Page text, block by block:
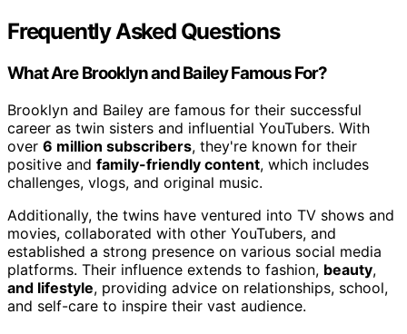
Frequently Asked Questions
What Are Brooklyn and Bailey Famous For?
Brooklyn and Bailey are famous for their successful
career as twin sisters and influential YouTubers. With
over 6 million subscribers, they're known for their
positive and family-friendly content, which includes
challenges, vlogs, and original music.
Additionally, the twins have ventured into TV shows and
movies, collaborated with other YouTubers, and
established a strong presence on various social media
platforms. Their influence extends to fashion, beauty,
and lifestyle, providing advice on relationships, school,
and self-care to inspire their vast audience.